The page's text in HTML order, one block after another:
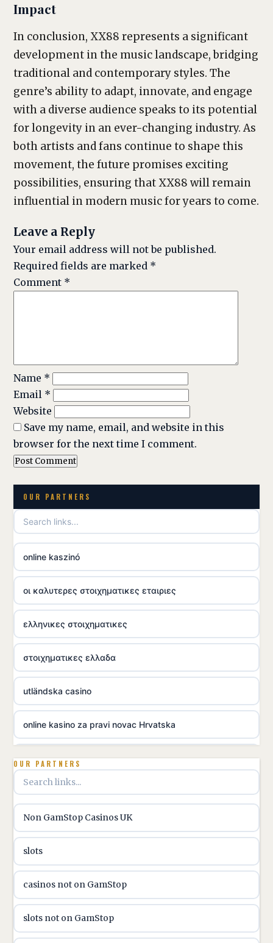
Impact
In conclusion, XX88 represents a significant
development in the music landscape, bridging
traditional and contemporary styles. The
genre’s ability to adapt, innovate, and engage
with a diverse audience speaks to its potential
for longevity in an ever-changing industry. As
both artists and fans continue to shape this
movement, the future promises exciting
possibilities, ensuring that XX88 will remain
influential in modern music for years to come.
Leave a Reply
Your email address will not be published.
Required fields are marked *
Comment *
Name *
Email *
Website
Save my name, email, and website in this
browser for the next time I comment.
OUR PARTNERS
online kaszinó
οι καλυτερες στοιχηματικες εταιριες
ελληνικες στοιχηματικες
στοιχηματικες ελλαδα
utländska casino
online kasino za pravi novac Hrvatska
utländska casino
utländska casino
utländska casino
OUR PARTNERS
Non GamStop Casinos UK
slots
casinos not on GamStop
slots not on GamStop